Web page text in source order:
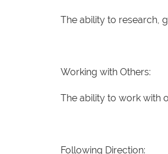
The ability to research,
Working with Others:
The ability to work with
Following Direction: